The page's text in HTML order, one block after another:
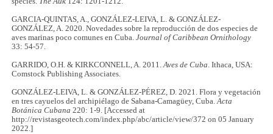
GARCIA-QUINTAS, A., GONZÁLEZ-LEIVA, L. & GONZÁLEZ-
GONZÁLEZ, A. 2020. Novedades sobre la reproducción de dos especies de
aves marinas poco comunes en Cuba.Journal of Caribbean Ornithology
33: 54-57.
GARRIDO, O.H. & KIRKCONNELL, A. 2011.Aves de Cuba. Ithaca, USA:
Comstock Publishing Associates.
GONZÁLEZ-LEIVA, L. & GONZÁLEZ-PÉREZ, D. 2021. Flora y vegetación
en tres cayuelos del archipiélago de Sabana-Camagüey, Cuba.Acta
Botánica Cubana 220: 1-9. [Accessed at
http://revistasgeotech.com/index.php/abc/article/view/372 on 05 January
2022.]